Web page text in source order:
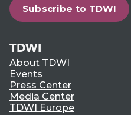
Subscribe to TDWI
TDWI
About TDWI
Events
Press Center
Media Center
TDWI Europe